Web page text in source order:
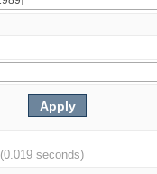
(0.019 seconds)